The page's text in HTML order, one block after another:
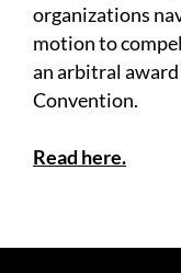
organizations
motion to
an arbitral
Convention.
Read here.